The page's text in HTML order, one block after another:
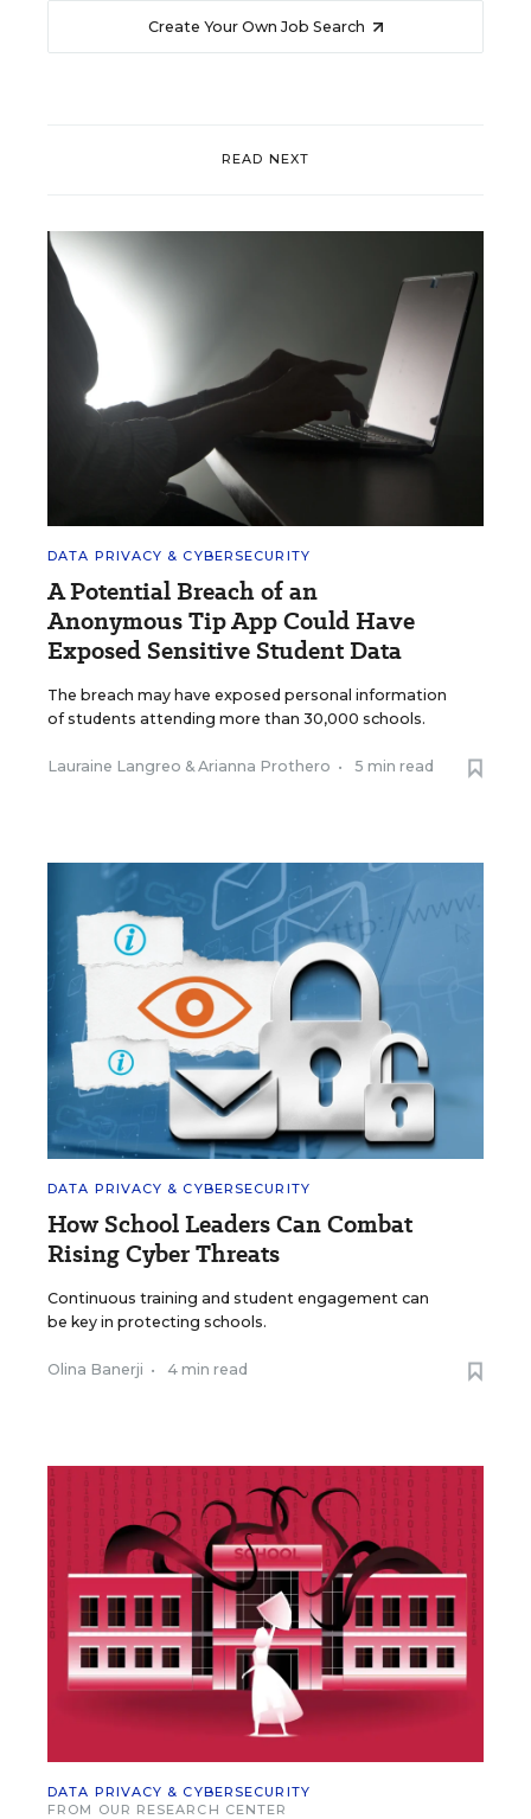
Create Your Own Job Search
READ NEXT
DATA PRIVACY & CYBERSECURITY
A Potential Breach of an
Anonymous Tip App Could Have
Exposed Sensitive Student Data
The breach may have exposed personal information
of students attending more than 30,000 schools.
Lauraine Langreo &Arianna Prothero • 5 min read
DATA PRIVACY & CYBERSECURITY
How School Leaders Can Combat
Rising Cyber Threats
Continuous training and student engagement can
be key in protecting schools.
Olina Banerji • 4 min read
DATA PRIVACY & CYBERSECURITY
FROM OUR RESEARCH CENTER